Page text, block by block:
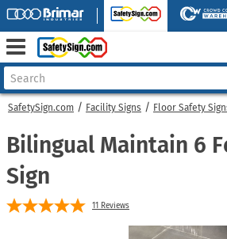
SafetySign.com Facility Signs Floor Safety
Bilingual Maintain 6
Sign
11 Reviews